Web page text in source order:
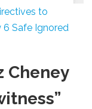
to
6 Safe Ignored
Cheney